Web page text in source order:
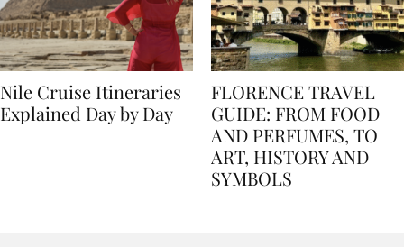
Nile Cruise Itineraries
FLORENCE TRAVEL
GUIDE: FROM FOOD
AND PERFUMES, TO
ART, HISTORY AND